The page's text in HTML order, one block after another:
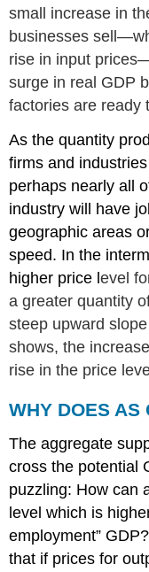
small increase in
businesses
rise in input
surge in real GDP
factories are ready
As the quantity
firms and
perhaps nearly all
industry will have
geographic areas
speed. In the
higher price level
a greater quantity
steep upward
shows, the
rise in the price
WHY DOES AS
The aggregate
cross the potential
puzzling: How can
level which is
employment”
that if prices for